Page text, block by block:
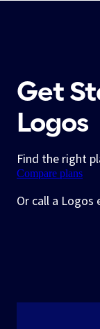
Get
Logos
Find the right
Compare plans
Or call a Logos